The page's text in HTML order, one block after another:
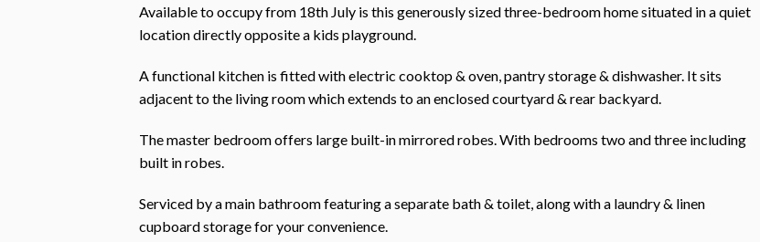
Available to occupy from 18th July is this generously sized three-bedroom home situated in a quiet
location directly opposite a kids playground.
A functional kitchen is fitted with electric cooktop & oven, pantry storage & dishwasher. It sits
adjacent to the living room which extends to an enclosed courtyard & rear backyard.
The master bedroom offers large built-in mirrored robes. With bedrooms two and three including
built in robes.
Serviced by a main bathroom featuring a separate bath & toilet, along with a laundry & linen
cupboard storage for your convenience.